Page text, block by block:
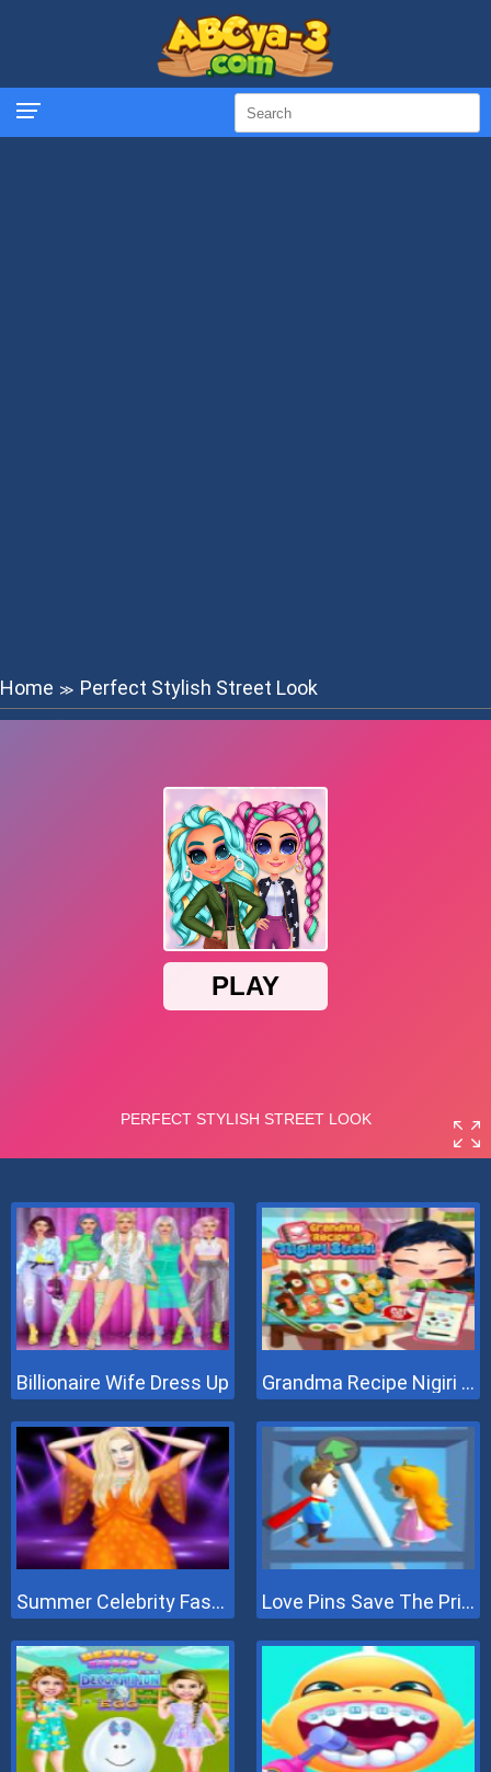
Home ≫ Perfect Stylish Street Look
Billionaire Wife Dress Up Grandma Recipe Nigiri Sushi
Summer Celebrity Fashion Battle Love Pins Save The Princess